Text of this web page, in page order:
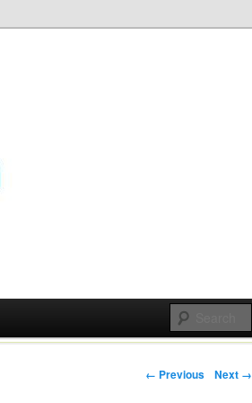
Post navigation
← Previous Next →